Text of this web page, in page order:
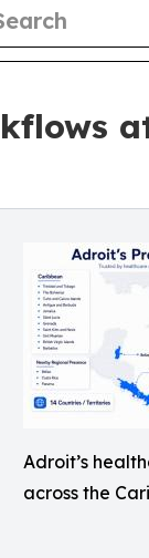
Adroit’s
across the